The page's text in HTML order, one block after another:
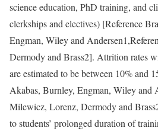
science education, PhD training, and
clerkships and electives) [Reference
Engman, Wiley and Andersen1,
Dermody and Brass2]. Attrition rates
are estimated to be between 10% and
Akabas, Burnley, Engman, Wiley and
Milewicz, Lorenz, Dermody and Brass
to students’ prolonged duration of